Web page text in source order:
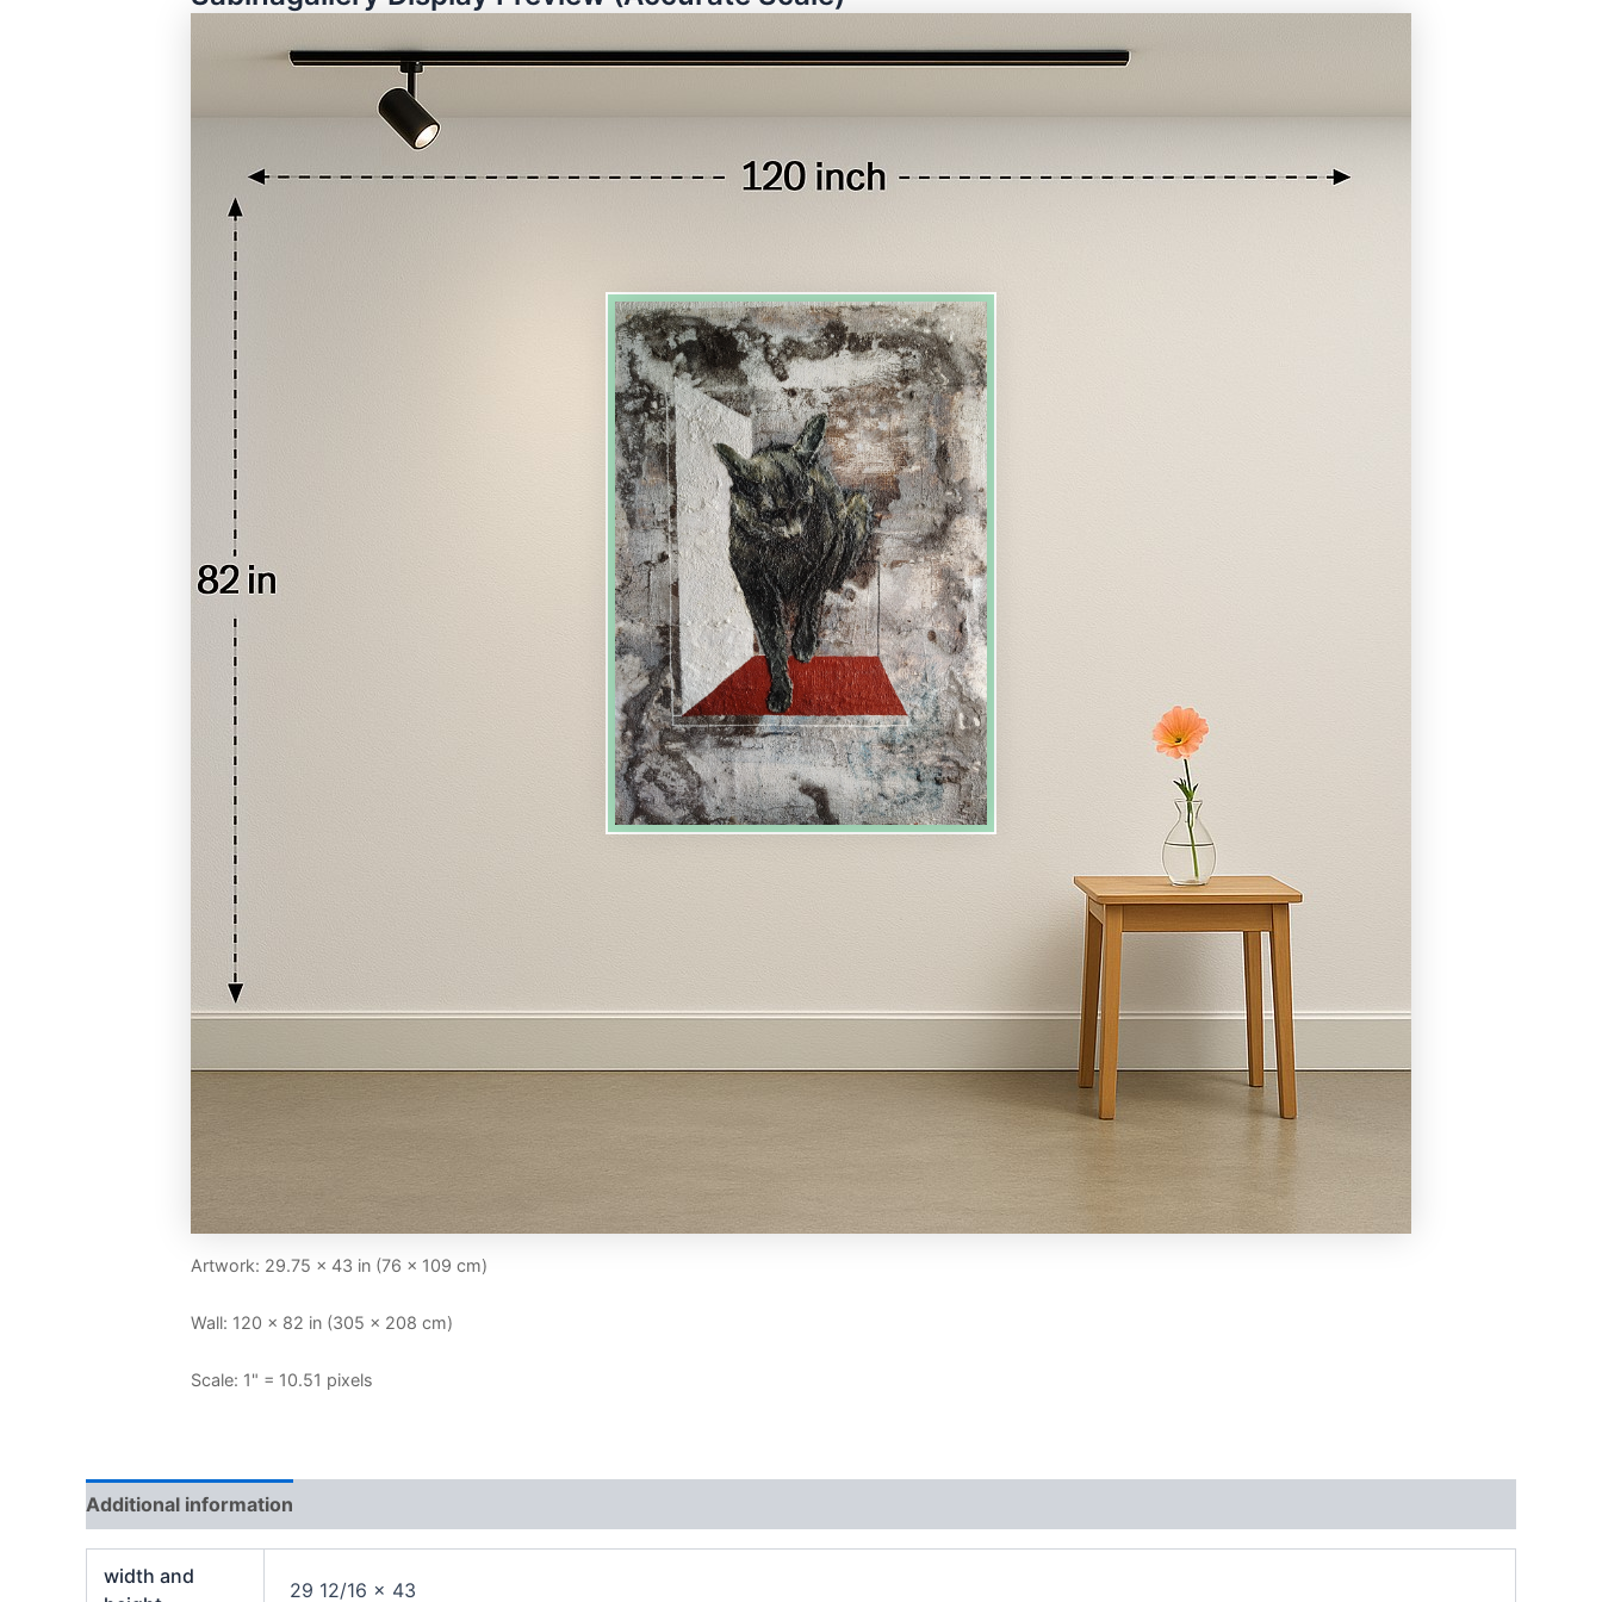
Artwork: 29.75 × 43 in (76 × 109 cm)
Wall: 120 × 82 in (305 × 208 cm)
Scale: 1" = 10.51 pixels
Additional information
width and
29 12/16 x 43